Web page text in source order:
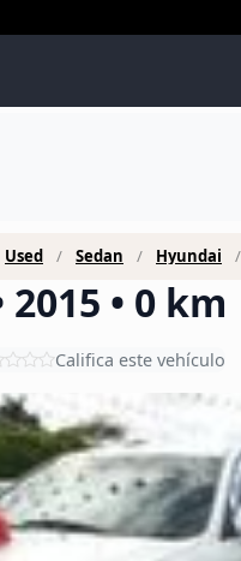
Used Sedan Hyundai
• 0 km
Califica este vehículo